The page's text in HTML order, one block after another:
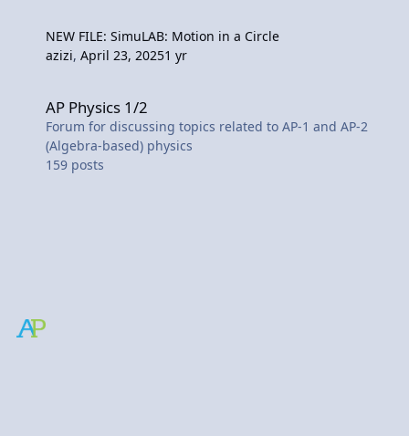
NEW FILE: SimuLAB: Motion in a Circle
azizi,April 23, 20251 yr
AP Physics 1/2
Forum for discussing topics related to AP-1 and AP-2
(Algebra-based) physics
159 posts